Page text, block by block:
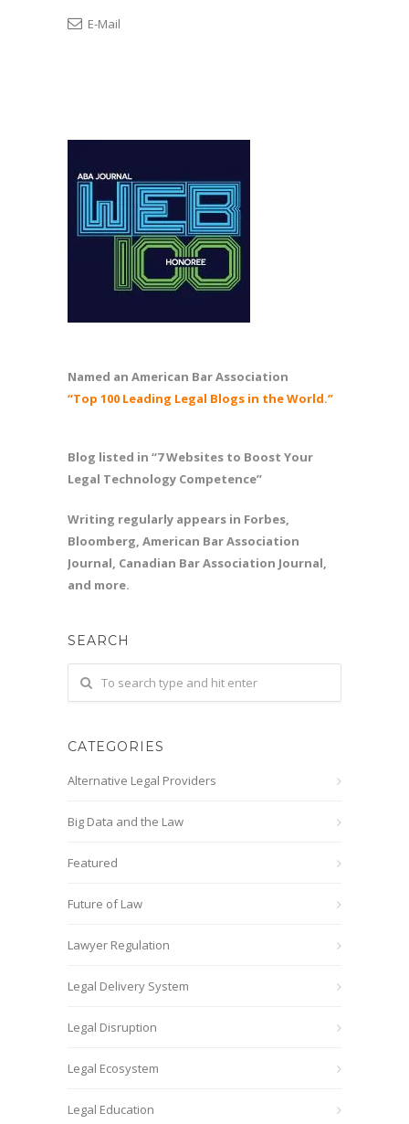
E-Mail
Named an American Bar Association
“Top 100 Leading Legal Blogs in the World.”
Blog listed in “7 Websites to Boost Your
Legal Technology Competence”
Writing regularly appears in Forbes,
Bloomberg, American Bar Association
Journal, Canadian Bar Association Journal,
and more.
SEARCH
CATEGORIES
Alternative Legal Providers
Big Data and the Law
Featured
Future of Law
Lawyer Regulation
Legal Delivery System
Legal Disruption
Legal Ecosystem
Legal Education